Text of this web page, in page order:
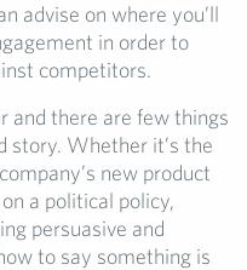
advise on where you’ll
in order to
competitors.
and there are few things
story. Whether it’s the
new product
a political policy,
persuasive and
to say something is